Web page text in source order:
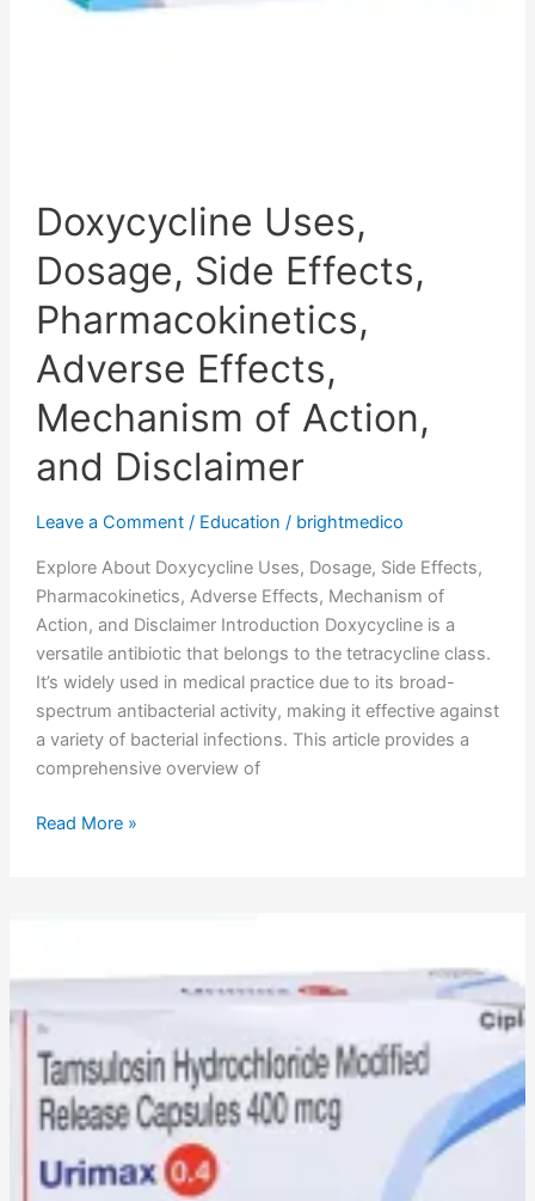
Doxycycline Uses,
Dosage, Side Effects,
Pharmacokinetics,
Adverse Effects,
Mechanism of Action,
and Disclaimer
Leave a Comment / Education / brightmedico
Explore About Doxycycline Uses, Dosage, Side Effects,
Pharmacokinetics, Adverse Effects, Mechanism of
Action, and Disclaimer Introduction Doxycycline is a
versatile antibiotic that belongs to the tetracycline class.
It’s widely used in medical practice due to its broad-
spectrum antibacterial activity, making it effective against
a variety of bacterial infections. This article provides a
comprehensive overview of
Read More »
Dosage,
Side
Effects,
Pharmacokinetics,
Adverse
Effects,
Mechanism
of